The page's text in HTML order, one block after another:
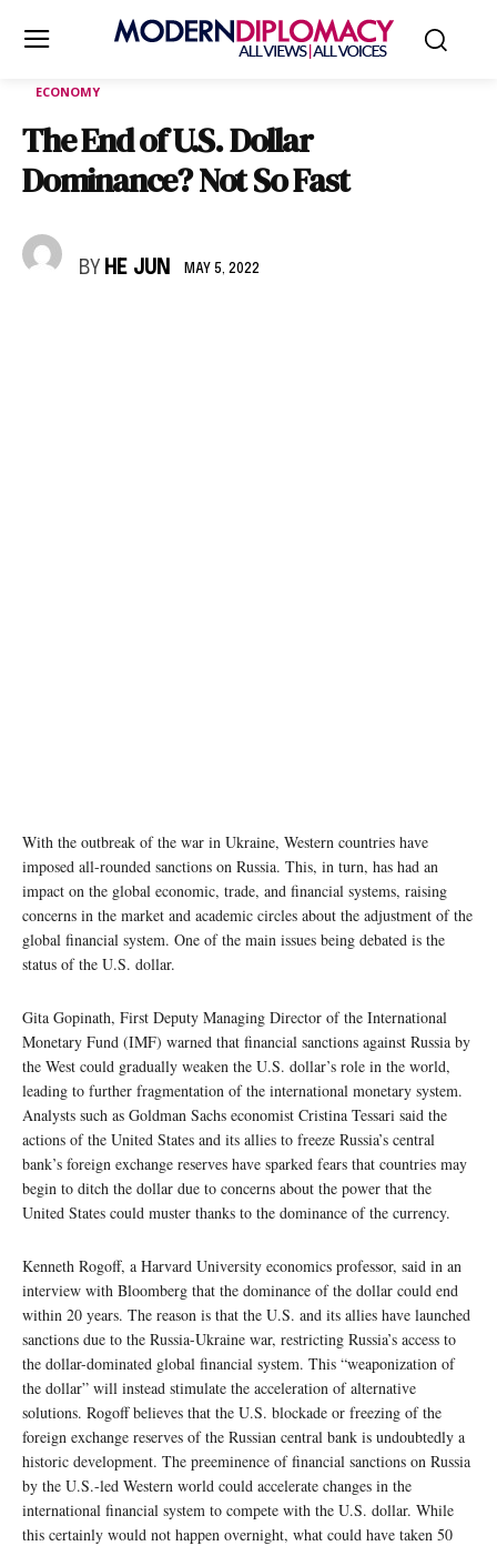
ECONOMY
The End of U.S. Dollar
Dominance? Not So Fast
BY HE JUN MAY 5, 2022
With the outbreak of the war in Ukraine, Western countries have
imposed all-rounded sanctions on Russia. This, in turn, has had an
impact on the global economic, trade, and financial systems, raising
concerns in the market and academic circles about the adjustment of the
global financial system. One of the main issues being debated is the
status of the U.S. dollar.
Gita Gopinath, First Deputy Managing Director of the International
Monetary Fund (IMF) warned that financial sanctions against Russia by
the West could gradually weaken the U.S. dollar’s role in the world,
leading to further fragmentation of the international monetary system.
Analysts such as Goldman Sachs economist Cristina Tessari said the
actions of the United States and its allies to freeze Russia’s central
bank’s foreign exchange reserves have sparked fears that countries may
begin to ditch the dollar due to concerns about the power that the
United States could muster thanks to the dominance of the currency.
Kenneth Rogoff, a Harvard University economics professor, said in an
interview with Bloomberg that the dominance of the dollar could end
within 20 years. The reason is that the U.S. and its allies have launched
sanctions due to the Russia-Ukraine war, restricting Russia’s access to
the dollar-dominated global financial system. This “weaponization of
the dollar” will instead stimulate the acceleration of alternative
solutions. Rogoff believes that the U.S. blockade or freezing of the
foreign exchange reserves of the Russian central bank is undoubtedly a
historic development. The preeminence of financial sanctions on Russia
by the U.S.-led Western world could accelerate changes in the
international financial system to compete with the U.S. dollar. While
this certainly would not happen overnight, what could have taken 50